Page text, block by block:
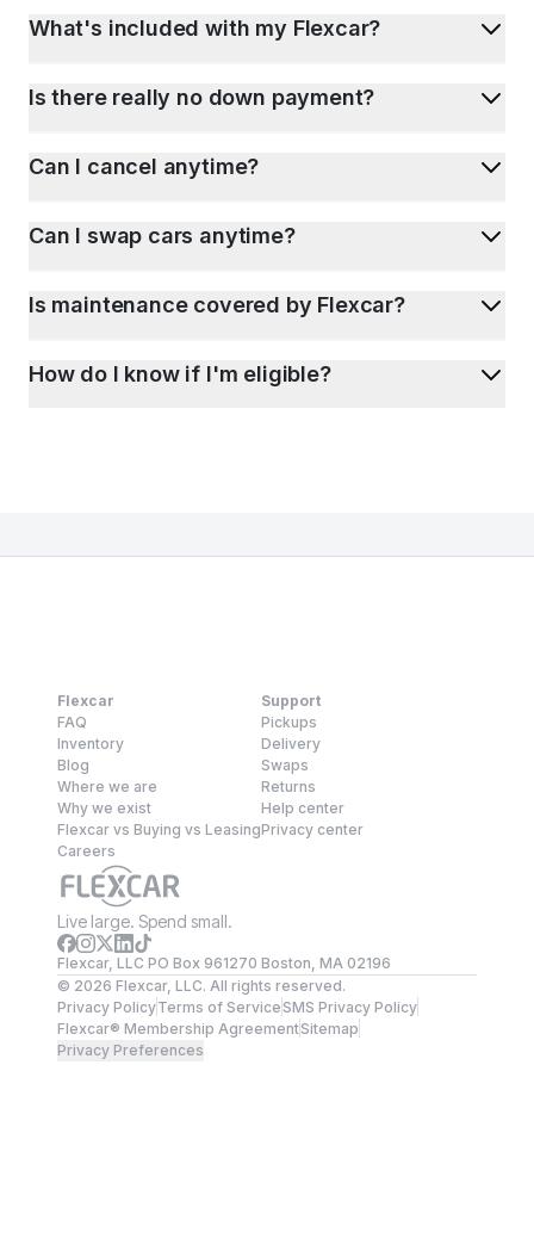
What's included with my Flexcar?
Is there really no down payment?
Can I cancel anytime?
Can I swap cars anytime?
Is maintenance covered by Flexcar?
How do I know if I'm eligible?
Flexcar
FAQ
Inventory
Blog
Where we are
Why we exist
Flexcar vs Buying vs Leasing
Careers
Support
Pickups
Delivery
Swaps
Returns
Help center
Privacy center
Live large. Spend small.
Flexcar, LLC PO Box 961270 Boston, MA 02196
© 2026 Flexcar, LLC. All rights reserved.
Privacy PolicyTerms of ServiceSMS Privacy Policy
Flexcar® Membership AgreementSitemap
Privacy Preferences